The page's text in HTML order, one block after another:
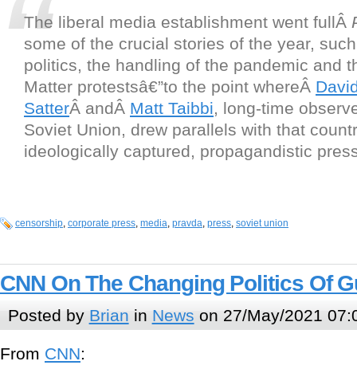
The liberal media establishment went fullÂ
some of the crucial stories of the year,
politics, the handling of the pandemic and
Matter protestsâ€”to the point whereÂ
SatterÂ andÂ Matt Taibbi, long-time
Soviet Union, drew parallels with that
ideologically captured, propagandistic
censorship, corporate press, media, pravda, press, soviet union
CNN On The Changing Politics Of
Posted by Brian in News on 27/May/2021
From CNN: